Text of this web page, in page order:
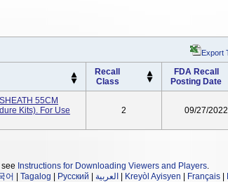
Export
Recall
Class
FDA Recall
Posting Date
55CM
Kits). For Use
2 09/27/2022
Instructions for Downloading Viewers and Players.
어 Tagalog Русский العربية Kreyòl Ayisyen Français